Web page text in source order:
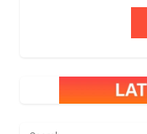
Search